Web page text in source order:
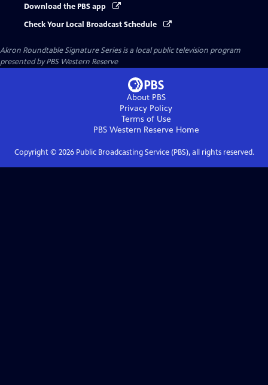
Download the PBS app
Check Your Local Broadcast Schedule
Akron Roundtable Signature Seriesis a local public television program
presented byPBS Western Reserve
About PBS
Privacy Policy
Terms of Use
PBS Western Reserve Home
Copyright © 2026Public Broadcasting Service (PBS), all rights reserved.